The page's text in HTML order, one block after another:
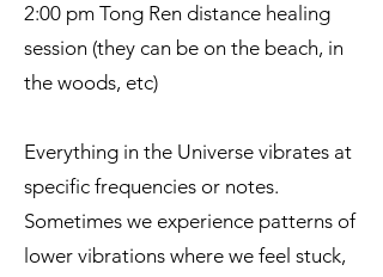
2:00 pm Tong Ren distance healing
session (they can be on the beach, in
the woods, etc)
Everything in the Universe vibrates at
specific frequencies or notes.
Sometimes we experience patterns of
lower vibrations where we feel stuck,